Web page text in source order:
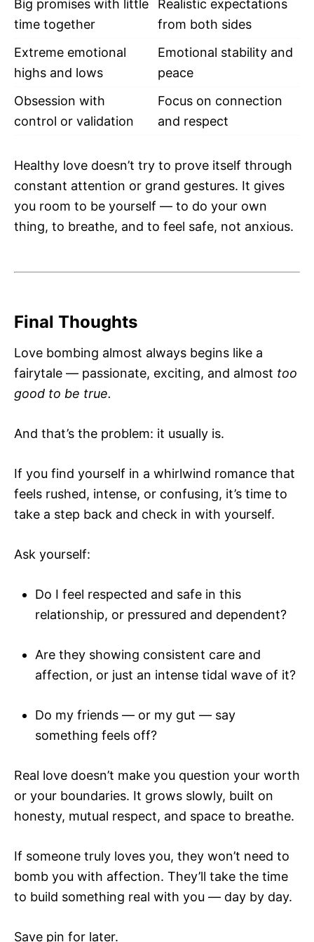
Big promises with little
time together
Realistic expectations
from both sides
Extreme emotional
highs and lows
Emotional stability and
peace
Obsession with
control or validation
Focus on connection
and respect
Healthy love doesn’t try to prove itself through
constant attention or grand gestures. It gives
you room to be yourself — to do your own
thing, to breathe, and to feel safe, not anxious.
Final Thoughts
Love bombing almost always begins like a
fairytale — passionate, exciting, and almost too
good to be true.
And that’s the problem: it usually is.
If you find yourself in a whirlwind romance that
feels rushed, intense, or confusing, it’s time to
take a step back and check in with yourself.
Ask yourself:
Do I feel respected and safe in this
relationship, or pressured and dependent?
Are they showing consistent care and
affection, or just an intense tidal wave of it?
Do my friends — or my gut — say
something feels off?
Real love doesn’t make you question your worth
or your boundaries. It grows slowly, built on
honesty, mutual respect, and space to breathe.
If someone truly loves you, they won’t need to
bomb you with affection. They’ll take the time
to build something real with you — day by day.
Save pin for later.